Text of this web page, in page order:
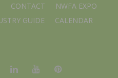
CONTACT
NWFA EXPO
GUIDE CALENDAR